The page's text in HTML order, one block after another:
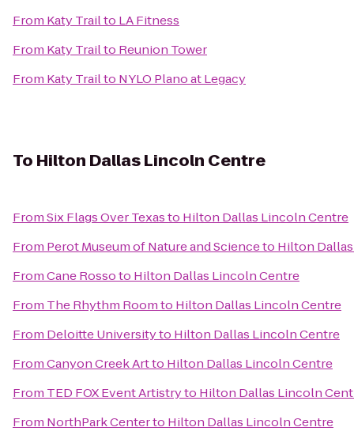
From Katy Trailto LA Fitness
From Katy Trailto Reunion Tower
From Katy Trailto NYLO Plano at Legacy
To Hilton Dallas Lincoln Centre
FromSix Flags Over Texasto Hilton Dallas Lincoln Centre
From Perot Museum of Nature and Scienceto Hilton
FromCane Rossoto Hilton Dallas Lincoln Centre
From The Rhythm Roomto Hilton Dallas Lincoln Centre
From Deloitte Universityto Hilton Dallas Lincoln Centre
FromCanyon Creek Artto Hilton Dallas Lincoln Centre
From TED FOX Event Artistryto Hilton Dallas Lincoln
From NorthPark Centerto Hilton Dallas Lincoln Centre